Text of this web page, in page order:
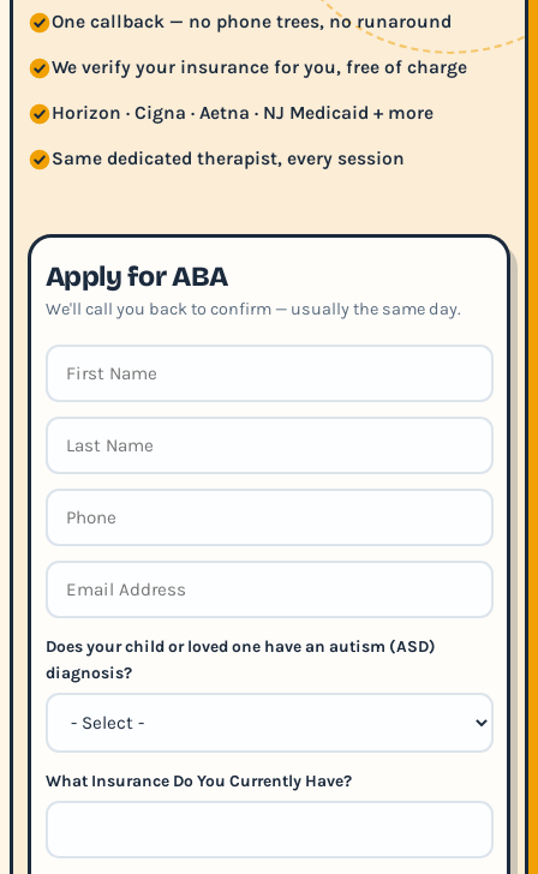
One callback — no phone trees, no runaround
We verify your insurance for you, free of charge
Horizon · Cigna · Aetna · NJ Medicaid + more
Same dedicated therapist, every session
Apply for ABA
We'll call you back to confirm — usually the same day.
Does your child or loved one have an autism (ASD)
diagnosis?
What Insurance Do You Currently Have?